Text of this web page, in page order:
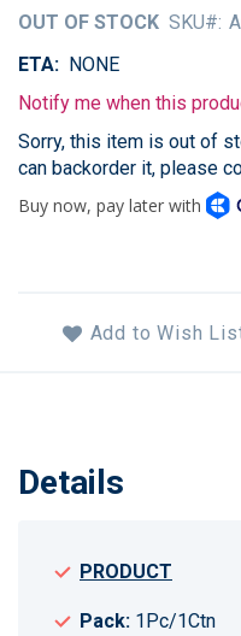
OUT OF STOCK SKU
ETA
NONE
Notify me when this
Sorry, this item is out of
can backorder it, please
Add to Wish
the
images
Details
PRODUCT
Pack: 1Pc/1Ctn